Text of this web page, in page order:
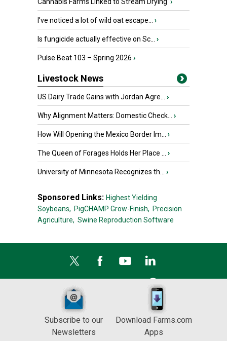
I’ve noticed a lot of wild oat escape... ›
Is fungicide actually effective on Sc... ›
Pulse Beat 103 – Spring 2026 ›
Livestock News
US Dairy Trade Gains with Jordan Agre... ›
Why Alignment Matters: Domestic Check... ›
How Will Opening the Mexico Border Im... ›
The Queen of Forages Holds Her Place ... ›
University of Minnesota Recognizes th... ›
Sponsored Links: Highest Yielding
Soybeans, PigCHAMP Grow-Finish, Precision
Agriculture, Swine Reproduction Software
Subscribe to our
Newsletters
Download Farms.com
Apps